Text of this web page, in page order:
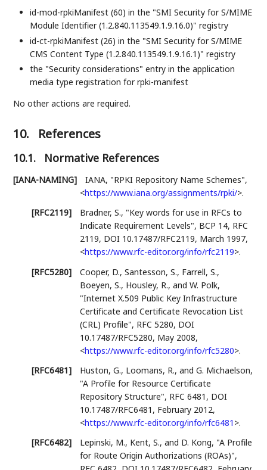
id-mod-rpkiManifest (60) in the "SMI Security for S/MIME
Module Identifier (1.2.840.113549.1.9.16.0)" registry
id-ct-rpkiManifest (26) in the "SMI Security for S/MIME
CMS Content Type (1.2.840.113549.1.9.16.1)" registry
the "Security considerations" entry in the application
media type registration for rpki-manifest
No other actions are required.
10. References
10.1. Normative References
[IANA-NAMING] IANA, "RPKI Repository Name Schemes",
<https://www.iana.org/assignments/rpki/>.
[RFC2119]
Bradner, S., "Key words for use in RFCs to
Indicate Requirement Levels", BCP 14, RFC
2119, DOI 10.17487/RFC2119, March 1997,
<https://www.rfc-editor.org/info/rfc2119>.
[RFC5280]
Cooper, D.,Santesson, S., Farrell, S.,
Boeyen, S., Housley, R., andW. Polk,
"Internet X.509 Public Key Infrastructure
Certificate and Certificate Revocation List
(CRL) Profile", RFC 5280, DOI
10.17487/RFC5280, May 2008,
<https://www.rfc-editor.org/info/rfc5280>.
[RFC6481]
Huston, G., Loomans, R., andG. Michaelson,
"A Profile for Resource Certificate
Repository Structure", RFC 6481 , DOI
10.17487/RFC6481 , February 2012,
<https://www.rfc-editor.org/info/rfc6481 >.
[RFC6482]
Lepinski, M., Kent, S., and D. Kong, "A Profile
for Route Origin Authorizations (ROAs)",